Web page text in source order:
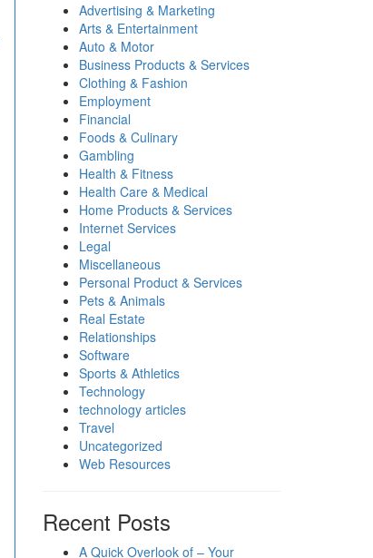
Advertising & Marketing
Arts & Entertainment
Auto & Motor
Business Products & Services
Clothing & Fashion
Employment
Financial
Foods & Culinary
Gambling
Health & Fitness
Health Care & Medical
Home Products & Services
Internet Services
Legal
Miscellaneous
Personal Product & Services
Pets & Animals
Real Estate
Relationships
Software
Sports & Athletics
Technology
technology articles
Travel
Uncategorized
Web Resources
Recent Posts
A Quick Overlook of – Your